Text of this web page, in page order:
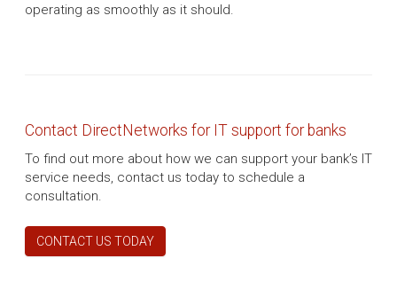
operating as smoothly as it should.
Contact DirectNetworks for IT support for banks
To find out more about how we can support your bank’s IT
service needs, contact us today to schedule a
consultation.
CONTACT US TODAY